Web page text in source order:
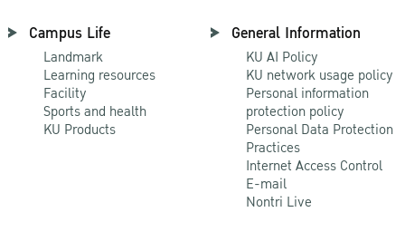
Campus Life
Landmark
Learning resources
Facility
Sports and health
KU Products
General Information
KU AI Policy
KU network usage policy
Personal information
protection policy
Personal Data Protection
Practices
Internet Access Control
E-mail
Nontri Live